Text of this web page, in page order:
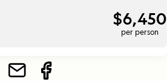
$6,450
per person